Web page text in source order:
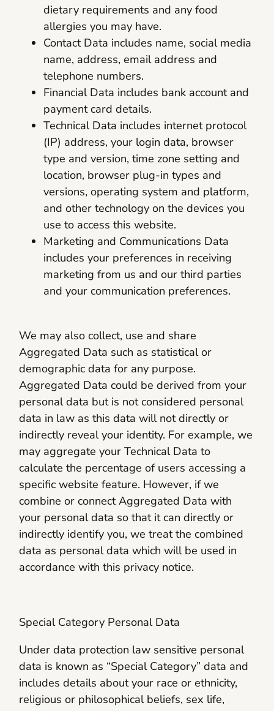
dietary requirements and any food
allergies you may have.
Contact Data includes name, social media
name, address, email address and
telephone numbers.
Financial Data includes bank account and
payment card details.
Technical Data includes internet protocol
(IP) address, your login data, browser
type and version, time zone setting and
location, browser plug-in types and
versions, operating system and platform,
and other technology on the devices you
use to access this website.
Marketing and Communications Data
includes your preferences in receiving
marketing from us and our third parties
and your communication preferences.
We may also collect, use and share
Aggregated Data such as statistical or
demographic data for any purpose.
Aggregated Data could be derived from your
personal data but is not considered personal
data in law as this data will not directly or
indirectly reveal your identity. For example, we
may aggregate your Technical Data to
calculate the percentage of users accessing a
specific website feature. However, if we
combine or connect Aggregated Data with
your personal data so that it can directly or
indirectly identify you, we treat the combined
data as personal data which will be used in
accordance with this privacy notice.
Special Category Personal Data
Under data protection law sensitive personal
data is known as “Special Category” data and
includes details about your race or ethnicity,
religious or philosophical beliefs, sex life,